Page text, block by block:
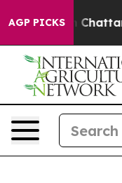
AGP PICKS
in